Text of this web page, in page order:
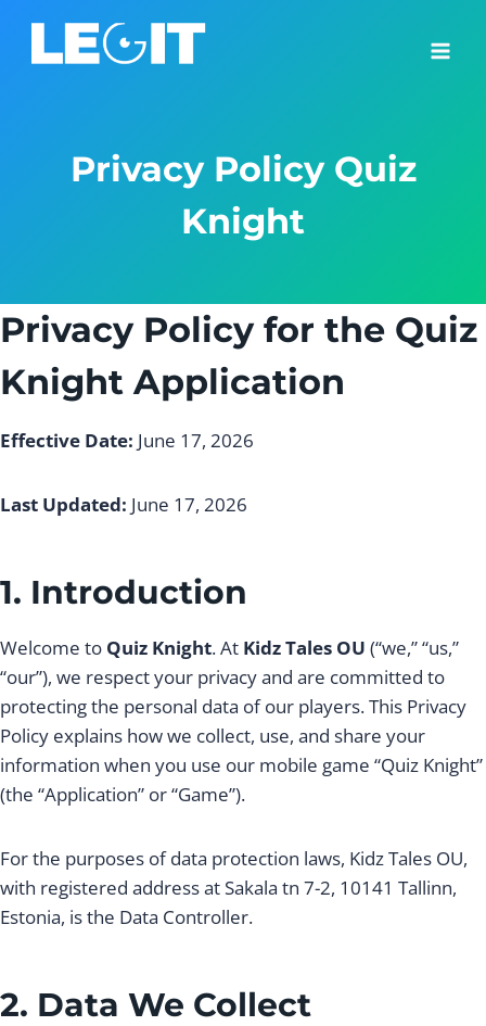
content
Privacy Policy Quiz
Knight
Privacy Policy for the Quiz
Knight Application
Effective Date: June 17, 2026
Last Updated: June 17, 2026
1. Introduction
Welcome to Quiz Knight. At Kidz Tales OU (“we,” “us,”
“our”), we respect your privacy and are committed to
protecting the personal data of our players. This Privacy
Policy explains how we collect, use, and share your
information when you use our mobile game “Quiz Knight”
(the “Application” or “Game”).
For the purposes of data protection laws, Kidz Tales OU,
with registered address at Sakala tn 7-2, 10141 Tallinn,
Estonia, is the Data Controller.
2. Data We Collect